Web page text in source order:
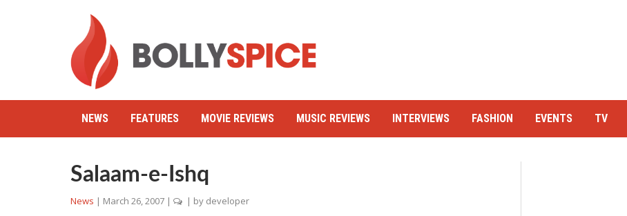
NEWS FEATURES MOVIE REVIEWS MUSIC REVIEWS INTERVIEWS FASHION EVENTS TV
Salaam-e-Ishq
News | March 26, 2007 | | by developer